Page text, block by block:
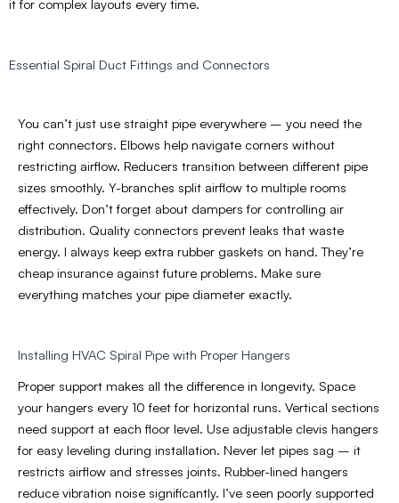
it for complex layouts every time.
Essential Spiral Duct Fittings and Connectors
You can’t just use straight pipe everywhere – you need the
right connectors. Elbows help navigate corners without
restricting airflow. Reducers transition between different pipe
sizes smoothly. Y-branches split airflow to multiple rooms
effectively. Don’t forget about dampers for controlling air
distribution. Quality connectors prevent leaks that waste
energy. I always keep extra rubber gaskets on hand. They’re
cheap insurance against future problems. Make sure
everything matches your pipe diameter exactly.
Installing HVAC Spiral Pipe with Proper Hangers
Proper support makes all the difference in longevity. Space
your hangers every 10 feet for horizontal runs. Vertical sections
need support at each floor level. Use adjustable clevis hangers
for easy leveling during installation. Never let pipes sag – it
restricts airflow and stresses joints. Rubber-lined hangers
reduce vibration noise significantly. I’ve seen poorly supported